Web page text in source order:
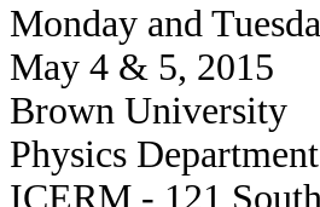
Monday and
May 4 & 5, 2015
Brown University
Physics Department
ICERM - 121